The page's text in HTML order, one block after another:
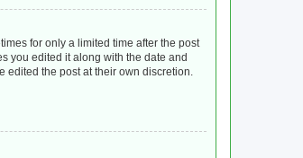
for only a limited time after the post
you edited it along with the date and
edited the post at their own discretion.